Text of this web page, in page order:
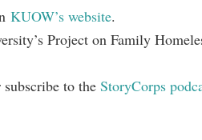
KUOW’s website.
Project on Family
subscribe to the StoryCorps